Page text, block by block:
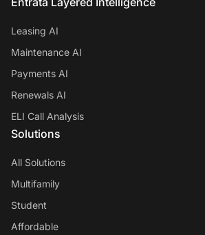
Leasing AI
Maintenance AI
Payments AI
Renewals AI
ELI Call Analysis
Solutions
All Solutions
Multifamily
Student
Affordable